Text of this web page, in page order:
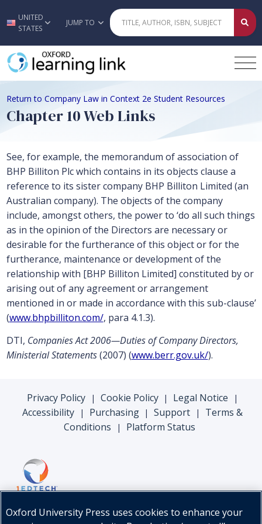
Skip to main content
UNITED
STATES
JUMP TO
Return to Company Law in Context 2e Student Resources
Chapter 10 Web Links
See, for example, the memorandum of association of
BHP Billiton Plc which contains in its objects clause a
reference to its sister company BHP Billiton Limited (an
Australian company). The objects of the company
include, amongst others, the power to ‘do all such things
as in the opinion of the Directors are necessary or
desirable for the furtherance of this object or for the
furtherance, maintenance or development of the
relationship with [BHP Billiton Limited] constituted by or
arising out of any agreement or arrangement
mentioned in or made in accordance with this sub-clause’
(www.bhpbilliton.com/, para 4.1.3).
DTI, Companies Act 2006—Duties of Company Directors,
Ministerial Statements(2007) (www.berr.gov.uk/).
Privacy Policy | Cookie Policy | Legal Notice |
Accessibility | Purchasing | Support |
Terms &
Conditions
| Platform Status
Oxford University Press uses cookies to enhance your